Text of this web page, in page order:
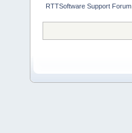
RTTSoftware Support Forum